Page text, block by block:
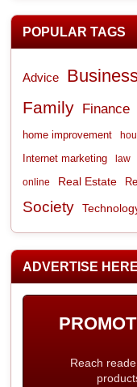
POPULAR TAGS
Advice
Family Finance
home improvement
Internet marketing law
online Real Estate
Society
ADVERTISE HERE
Reach